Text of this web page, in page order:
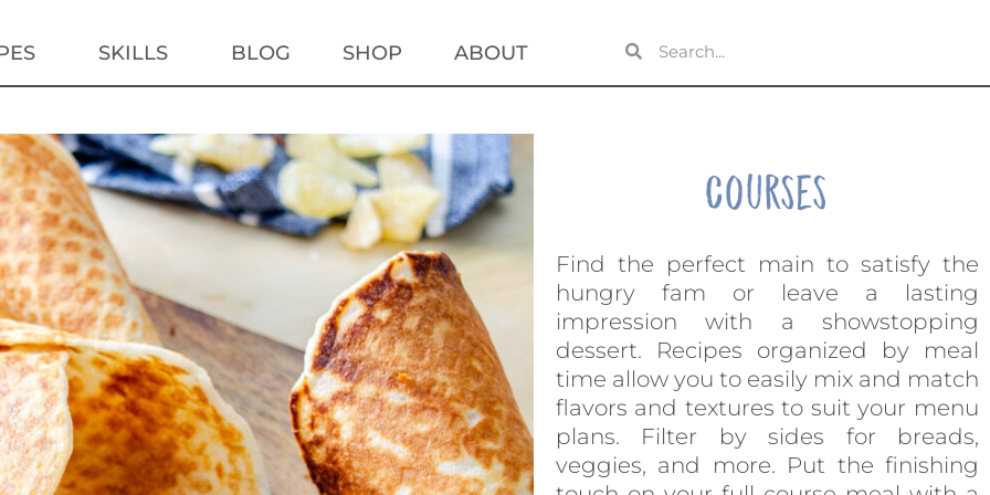
SKILLS BLOG SHOP ABOUT
Courses
Find the perfect main to satisfy the
hungry fam or leave a lasting
impression with a showstopping
dessert. Recipes organized by meal
time allow you to easily mix and match
flavors and textures to suit your menu
plans. Filter by sides for breads,
veggies, and more. Put the finishing